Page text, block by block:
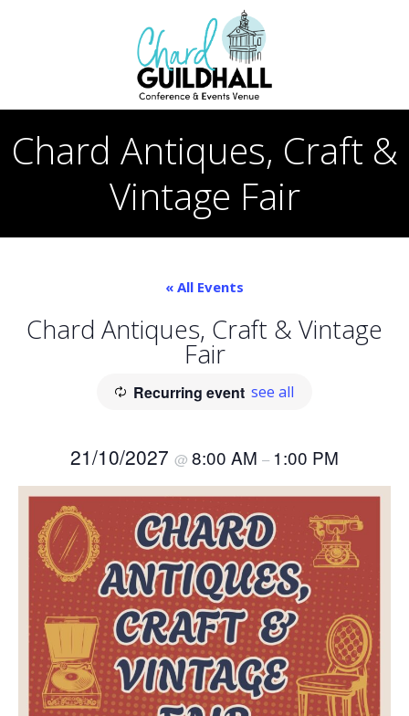
to
content
Chard Antiques, Craft &
Vintage Fair
« All Events
Chard Antiques, Craft & Vintage
Fair
Recurring event see all
21/10/2027 @ 8:00 AM – 1:00 PM